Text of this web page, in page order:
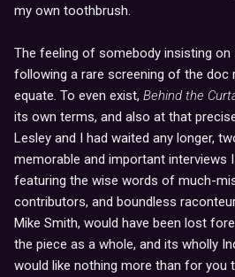
my own toothbrush.
The feeling of somebody insisting on
following a rare screening of the doc
equate. To even exist, Behind the
its own terms, and also at that
Lesley and I had waited any longer,
memorable and important interviews
featuring the wise words of much-
contributors, and boundless
Mike Smith, would have been lost
the piece as a whole, and its wholly
would like nothing more than for you